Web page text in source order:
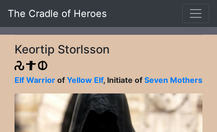
The Cradle of Heroes
Keortip Storlsson
Elf Warrior of Yellow Elf, Initiate of Seven Mothers